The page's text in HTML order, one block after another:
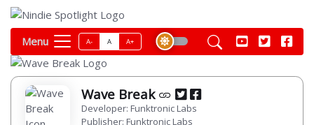
Menu A- A A+
Wave Break
Developer: Funktronic Labs
Publisher: Funktronic Labs